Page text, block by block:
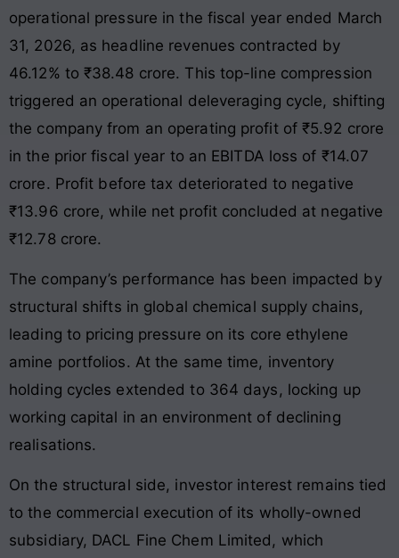
operational pressure in the fiscal year ended March
31, 2026, as headline revenues contracted by
46.12% to ₹38.48 crore. This top-line compression
triggered an operational deleveraging cycle, shifting
the company from an operating profit of ₹5.92 crore
in the prior fiscal year to an EBITDA loss of ₹14.07
crore. Profit before tax deteriorated to negative
₹13.96 crore, while net profit concluded at negative
₹12.78 crore.
The company’s performance has been impacted by
structural shifts in global chemical supply chains,
leading to pricing pressure on its core ethylene
amine portfolios. At the same time, inventory
holding cycles extended to 364 days, locking up
working capital in an environment of declining
realisations.
On the structural side, investor interest remains tied
to the commercial execution of its wholly-owned
subsidiary, DACL Fine Chem Limited, which